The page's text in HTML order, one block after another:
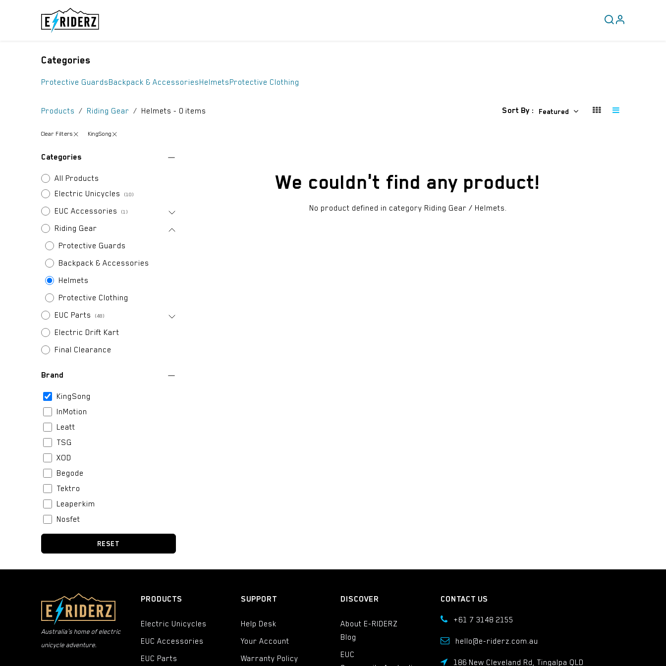
Categories
Protective GuardsBackpack & AccessoriesHelmetsProtective Clothing
Products Riding Gear Helmets - 0 items Sort By : Featured
Clear Filters KingSong
Categories
All Products
Electric Unicycles
(10)
EUC Accessories (1)
Riding Gear
Protective Guards
Backpack & Accessories
Helmets
Protective Clothing
EUC Parts
(48)
Electric Drift Kart
Final Clearance
Brand
KingSong
InMotion
Leatt
TSG
XOD
Begode
Tektro
Leaperkim
Nosfet
Stator
Bell
Urban Iki
CST
Thousand
RESET
We couldn't find any product!
No product defined in category Riding Gear / Helmets.
Australia's home of electric
unicycle adventure.
PRODUCTS
Electric Unicycles
EUC Accessories
EUC Parts
SUPPORT
Help Desk
Your Account
Warranty Policy
DISCOVER
About E-RIDERZ
Blog
EUC
CONTACT US
+61 7 3148 2155
hello@e-riderz.com.au
186 New Cleveland Rd, Tingalpa QLD